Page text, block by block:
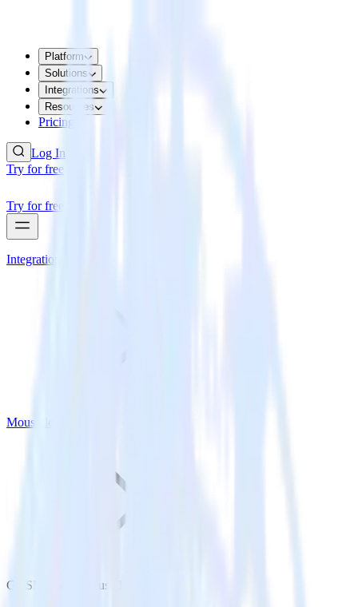
Platform
Solutions
Integrations
Resources
Pricing
Log In
Try for free
Try for free
Integrations
Mouseflow
Go SDK with Mouseflow